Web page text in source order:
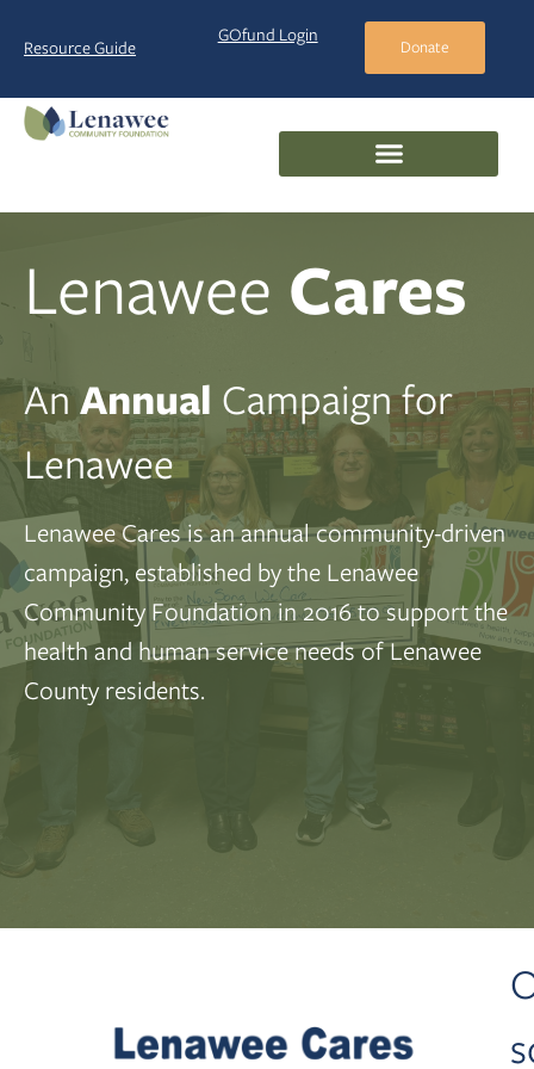
Resource Guide
GOfund Login
Donate
Lenawee Cares
AnAnnual Campaign for
Lenawee
Lenawee Cares is an annual community-driven
campaign, established by the Lenawee
Community Foundation in 2016 to support the
health and human service needs of Lenawee
County residents.